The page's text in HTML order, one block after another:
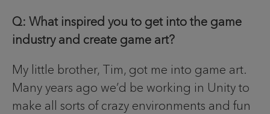
Q: What inspired you to get into the game
industry and create game art?
My little brother, Tim, got me into game art.
Many years ago we’d be working in Unity to
make all sorts of crazy environments and fun